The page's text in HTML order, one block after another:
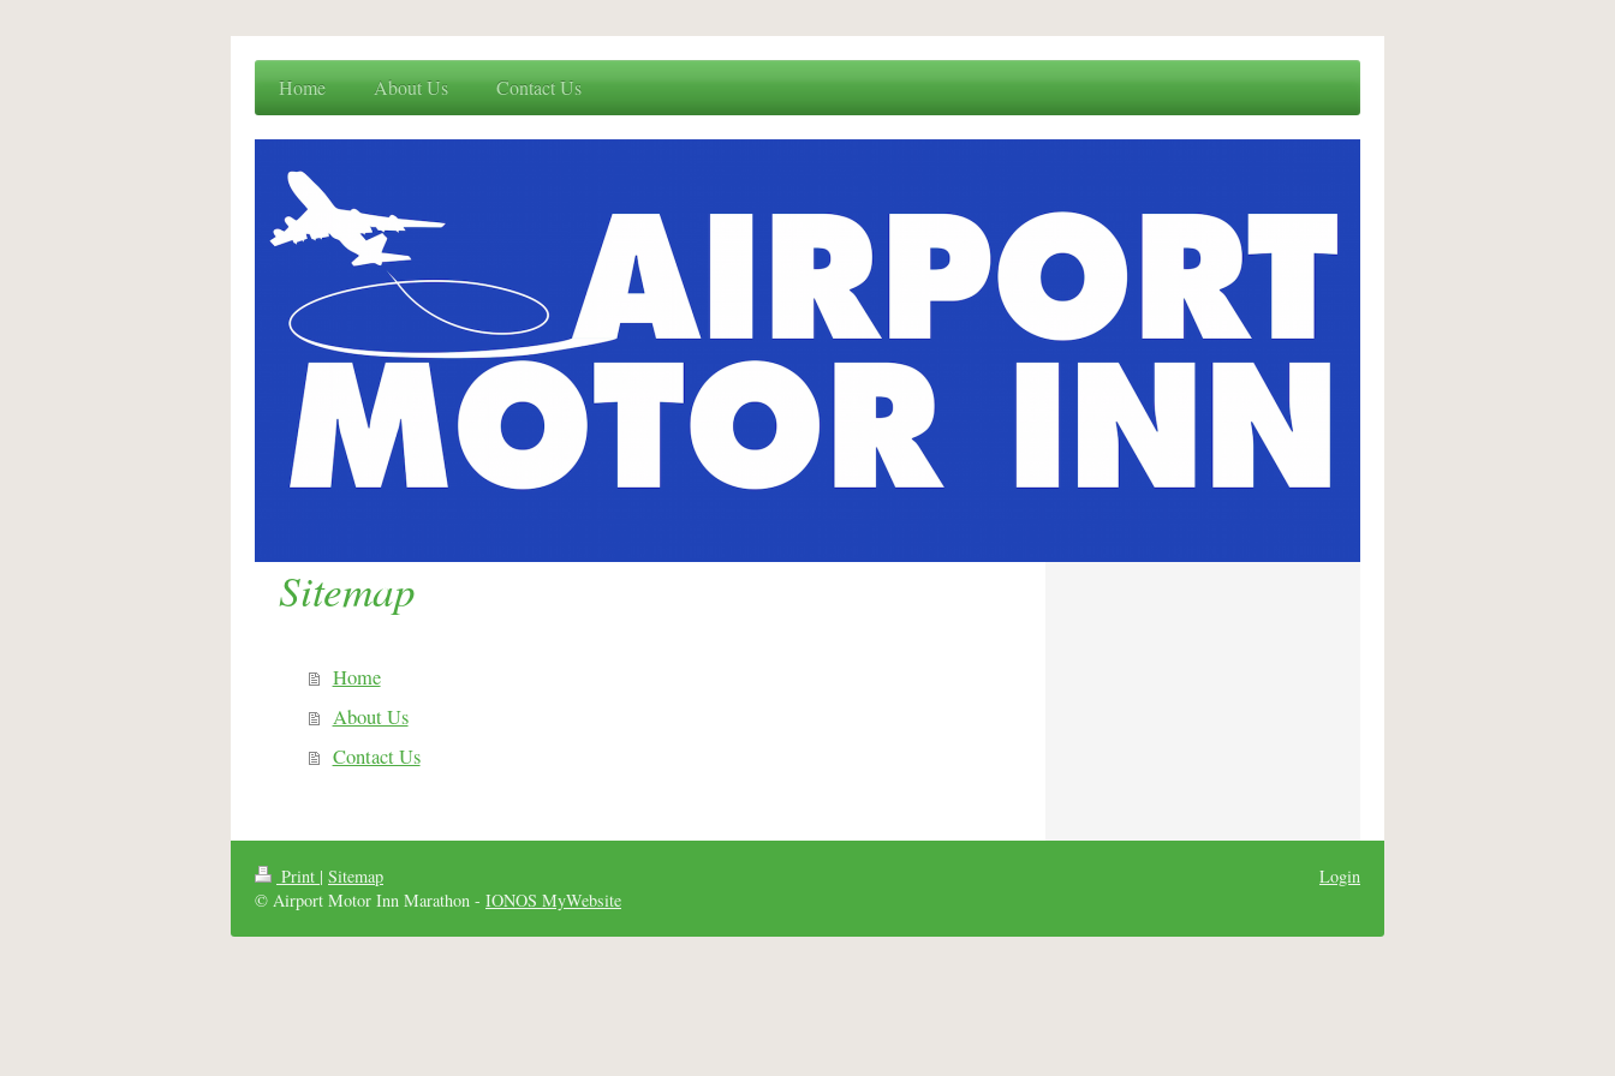
Home About Us Contact Us
Sitemap
Home
About Us
Contact Us
Print | Sitemap
© Airport Motor Inn Marathon - IONOS MyWebsite
Login